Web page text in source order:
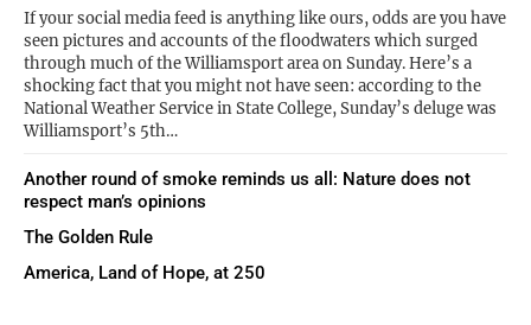
If your social media feed is anything like ours, odds are you have
seen pictures and accounts of the floodwaters which surged
through much of the Williamsport area on Sunday. Here’s a
shocking fact that you might not have seen: according to the
National Weather Service in State College, Sunday’s deluge was
Williamsport’s 5th…
Another round of smoke reminds us all: Nature does not
respect man’s opinions
The Golden Rule
America, Land of Hope, at 250